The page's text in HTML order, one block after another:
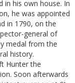
in his own house. In
he was appointed
in 1790, on the
general of
medal from the
history.
Hunter the
Soon afterwards